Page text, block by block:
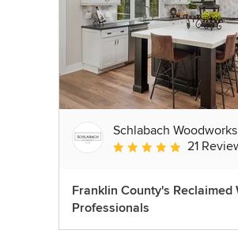
Schlabach Woodworks
Average rating: 5 out
21
Franklin County's Reclaimed
Professionals